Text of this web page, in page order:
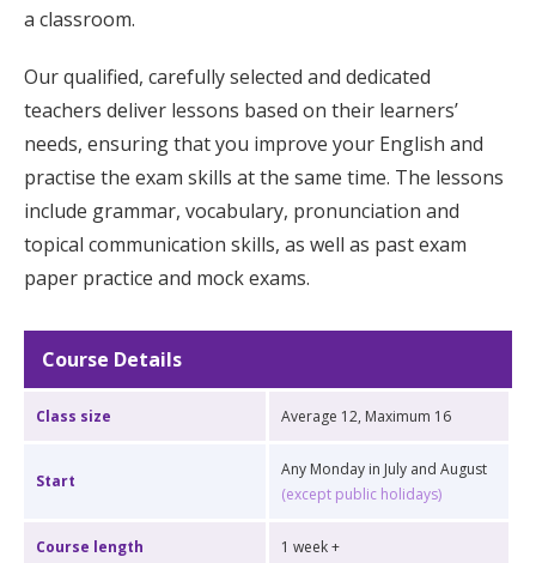
a classroom.
Our qualified, carefully selected and dedicated
teachers deliver lessons based on their learners’
needs, ensuring that you improve your English and
practise the exam skills at the same time. The lessons
include grammar, vocabulary, pronunciation and
topical communication skills, as well as past exam
paper practice and mock exams.
Course Details
Class size Average 12, Maximum 16
Start
Any Monday in July and August
(except public holidays)
Course length 1 week +